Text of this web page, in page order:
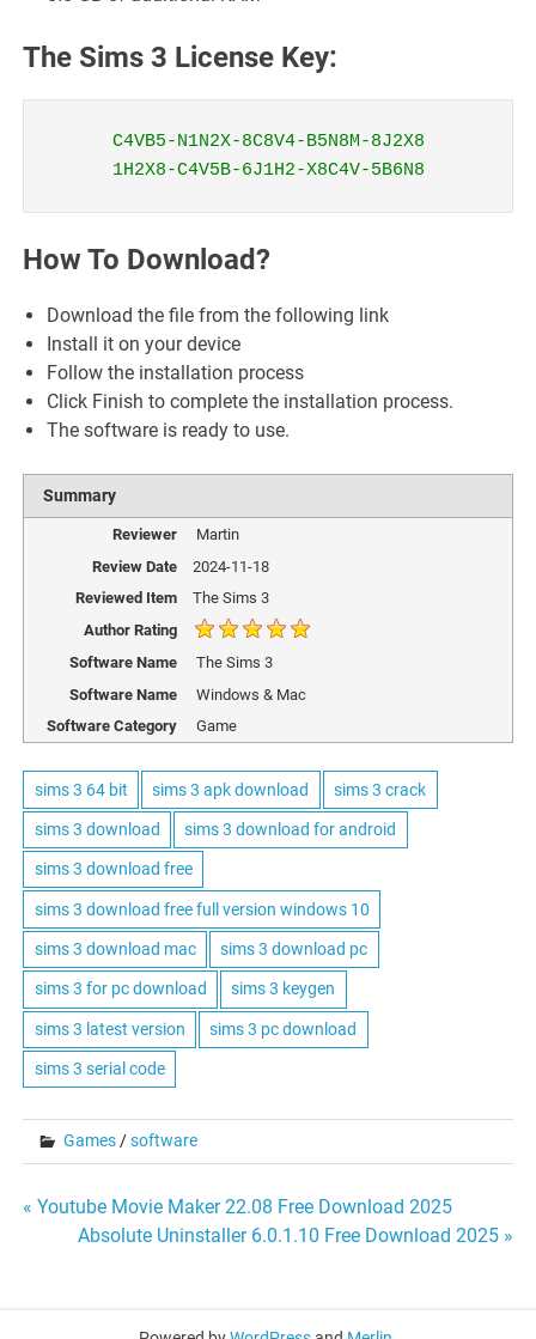
The Sims 3 License Key:
C4VB5-N1N2X-8C8V4-B5N8M-8J2X8
1H2X8-C4V5B-6J1H2-X8C4V-5B6N8
How To Download?
Download the file from the following link
Install it on your device
Follow the installation process
Click Finish to complete the installation process.
The software is ready to use.
Summary
Reviewer
Martin
Review Date
2024-11-18
Reviewed Item
The Sims 3
Author Rating
Software Name
The Sims 3
Software Name
Windows & Mac
Software Category
Game
sims 3 64 bit sims 3 apk download sims 3 crack
sims 3 download sims 3 download for android
sims 3 download free
sims 3 download free full version windows 10
sims 3 download mac sims 3 download pc
sims 3 for pc download sims 3 keygen
sims 3 latest version sims 3 pc download
sims 3 serial code
Games/software
Post
« Youtube Movie Maker 22.08 Free Download 2025
Absolute Uninstaller 6.0.1.10 Free Download 2025 »